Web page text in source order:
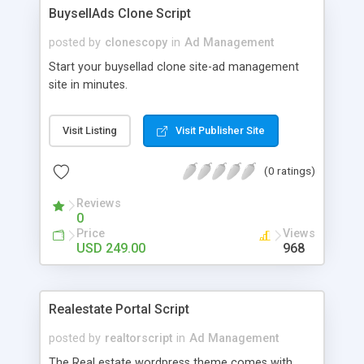
templates. For more details: http://www.i-
netsolution.com/downloads/email-marketing-
BuysellAds Clone Script
posted by clonescopy in Ad Management
Start your buysellad clone site-ad management
site in minutes.
Visit Listing Visit Publisher Site
(0 ratings)
Reviews
0
Price
USD 249.00
Views
968
Realestate Portal Script
posted by realtorscript in Ad Management